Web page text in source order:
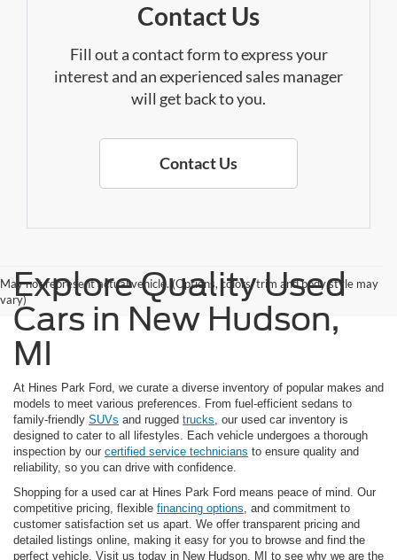
Contact Us
Fill out a contact form to express your
interest and an experienced sales manager
will get back to you.
Contact Us
May not represent actual vehicle. (Options, colors, trim and body style may
vary)Explore Quality Used
Cars in New Hudson,
MI
At Hines Park Ford, we curate a diverse inventory of popular makes and
models to meet various preferences. From fuel-efficient sedans to
family-friendly SUVs and rugged trucks, our used car inventory is
designed to cater to all lifestyles. Each vehicle undergoes a thorough
inspection by our certified service technicians to ensure quality and
reliability, so you can drive with confidence.
Shopping for a used car at Hines Park Ford means peace of mind. Our
competitive pricing, flexible financing options, and commitment to
customer satisfaction set us apart. We offer transparent pricing and
detailed listings online, making it easy for you to browse and find the
perfect vehicle. Visit us today in New Hudson, MI to see why we are the